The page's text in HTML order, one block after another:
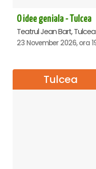
O idee geniala - Tulcea
Teatrul Jean Bart, Tulcea
Tulcea